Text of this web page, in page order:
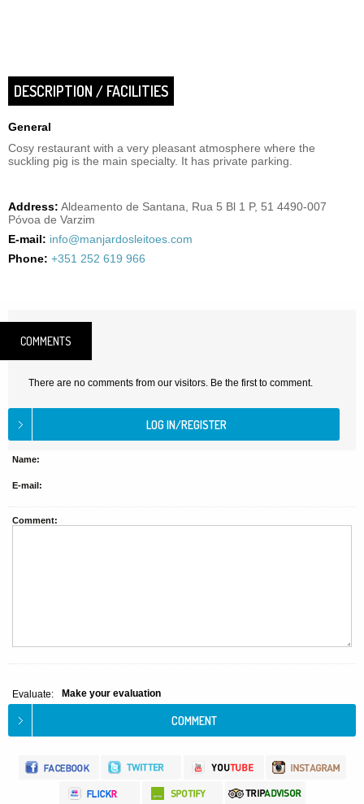
DESCRIPTION / FACILITIES
General
Cosy restaurant with a very pleasant atmosphere where the
suckling pig is the main specialty. It has private parking.
Address: Aldeamento de Santana, Rua 5 Bl 1 P, 51 4490-007
Póvoa de Varzim
E-mail: info@manjardosleitoes.com
Phone: +351 252 619 966
COMMENTS
There are no comments from our visitors. Be the first to comment.
Name:
E-mail:
Comment:
Evaluate: Make your evaluation